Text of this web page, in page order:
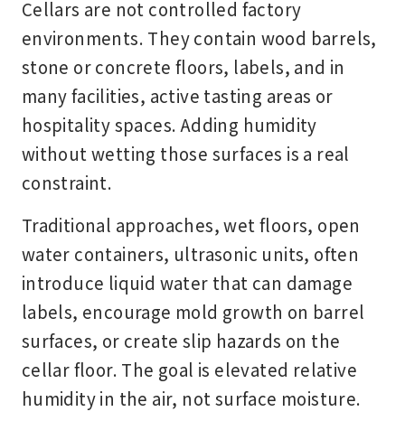
Cellars are not controlled factory
environments. They contain wood barrels,
stone or concrete floors, labels, and in
many facilities, active tasting areas or
hospitality spaces. Adding humidity
without wetting those surfaces is a real
constraint.
Traditional approaches, wet floors, open
water containers, ultrasonic units, often
introduce liquid water that can damage
labels, encourage mold growth on barrel
surfaces, or create slip hazards on the
cellar floor. The goal is elevated relative
humidity in the air, not surface moisture.